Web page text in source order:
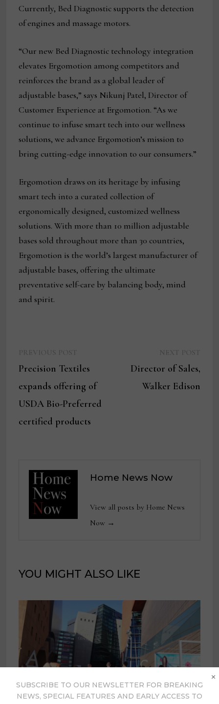
Currently, Bed Diagnostic supports the detection
of engines and massage motors.
“Our new Bed Diagnostic technology integration
elevates Ergomotion among competitors and
reinforces the brand as a global leader of
adjustable bases,” says Nikunj Patel, Director of
Customer Experience at Ergomotion. “As we
continue to infuse smart tech into our wellness
solutions, we advance Ergomotion’s mission to
bring cutting-edge innovation to our consumers.”
Ergomotion draws on its heritage by infusing
smart tech into a curated collection of
ergonomically designed, customized wellness
solutions. With more than 10 million adjustable
bases sold throughout more than 30 countries,
Ergomotion is the world’s largest manufacturer of
adjustable bases, offering the ultimate
preventative self-care by balancing body, mind
and spirit.
navigation
post:
Precision Textiles
expands offering of
USDA Bio-Preferred
certified products
Director of Sales,
Walker Edison
Home News Now
View all posts by Home News
Now →
YOU MIGHT ALSO LIKE
SUBSCRIBE TO OUR NEWSLETTER FOR BREAKING
NEWS, SPECIAL FEATURES AND EARLY ACCESS TO
×